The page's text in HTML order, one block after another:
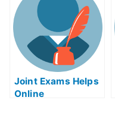
University Exams
Joint Exams Helps
Online